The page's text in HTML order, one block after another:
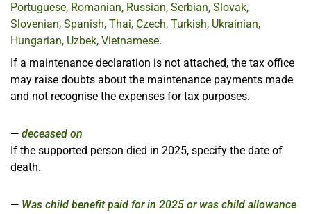
Portuguese, Romanian, Russian, Serbian, Slovak,
Slovenian, Spanish, Thai, Czech, Turkish, Ukrainian,
Hungarian, Uzbek, Vietnamese.
If a maintenance declaration is not attached, the tax office
may raise doubts about the maintenance payments made
and not recognise the expenses for tax purposes.
deceased on
If the supported person died in 2025, specify the date of
death.
Was child benefit paid for in 2025 or was child allowance